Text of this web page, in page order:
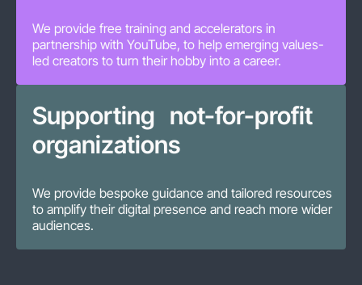
We provide free training and accelerators in
partnership with YouTube, to help emerging values-
led creators to turn their hobby into a career.
Supporting not-for-profit
organizations
We provide bespoke guidance and tailored resources
to amplify their digital presence and reach more wider
audiences.